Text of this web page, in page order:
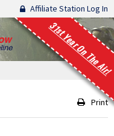
Affiliate Station Log In
31st Year On The Air!
Print